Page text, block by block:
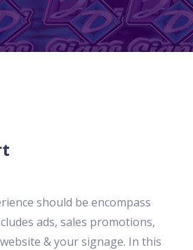
should be encompass
ads, sales promotions,
& your signage. In this